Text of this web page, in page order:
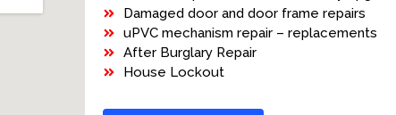
Damaged door and door frame repairs
uPVC mechanism repair – replacements
After Burglary Repair
House Lockout